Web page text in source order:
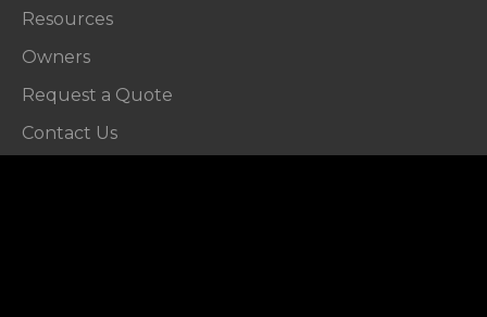
Resources
Owners
Request a Quote
Contact Us